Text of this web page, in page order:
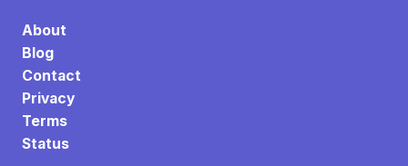
About
Blog
Contact
Privacy
Terms
Status